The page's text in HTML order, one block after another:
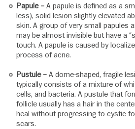
Papule – A papule is defined as a
less), solid lesion slightly elevated
skin. A group of very small papules
may be almost invisible but have a
touch. A papule is caused by
process of acne.
Pustule – A dome-shaped, fragile
typically consists of a mixture of
cells, and bacteria. A pustule that
follicle usually has a hair in the
heal without progressing to cystic
scars.